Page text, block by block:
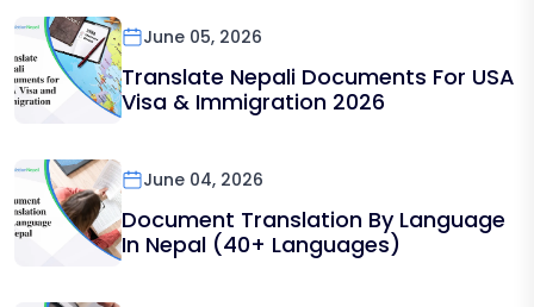
June 05, 2026
Translate Nepali Documents For USA
Visa & Immigration 2026
June 04, 2026
Document Translation By Language
In Nepal (40+ Languages)